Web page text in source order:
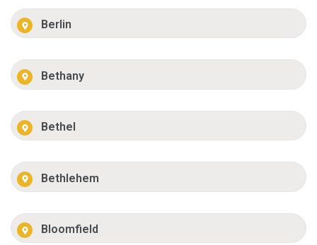
Berlin
Bethany
Bethel
Bethlehem
Bloomfield